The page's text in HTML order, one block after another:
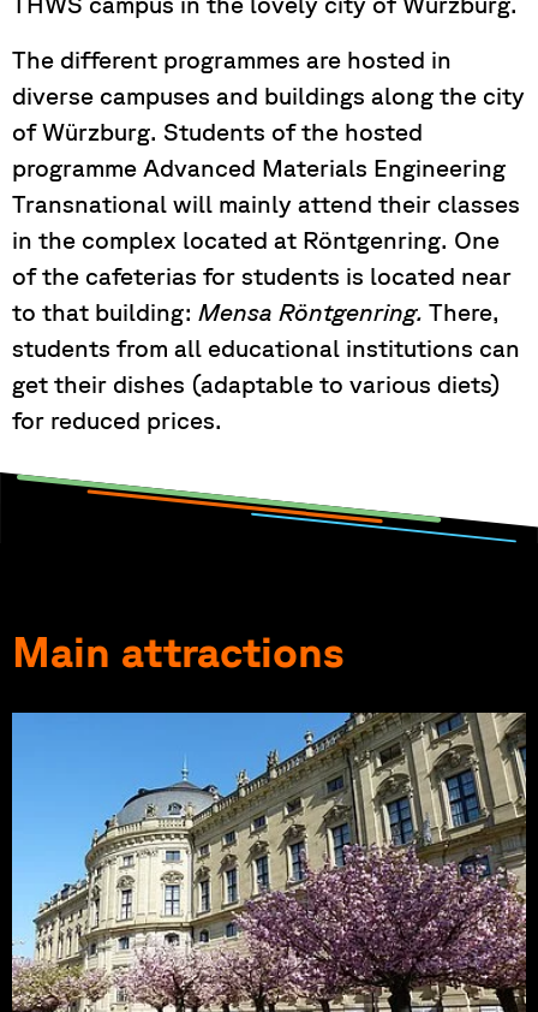
The different programmes are hosted in
diverse campuses and buildings along the city
of Würzburg. Students of the hosted
programme Advanced Materials Engineering
Transnational will mainly attend their classes
in the complex located at Röntgenring. One
of the cafeterias for students is located near
to that building: Mensa Röntgenring. There,
students from all educational institutions can
get their dishes (adaptable to various diets)
for reduced prices.
Main attractions